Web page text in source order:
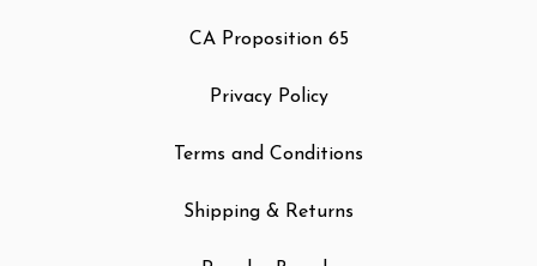
CA Proposition 65
Privacy Policy
Terms and Conditions
Shipping & Returns